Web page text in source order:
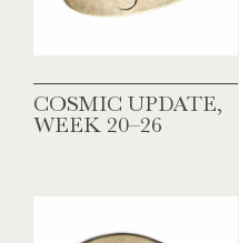
COSMIC UPDATE,
WEEK 20–26